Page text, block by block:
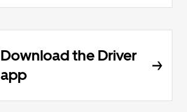
Download the Driver
app